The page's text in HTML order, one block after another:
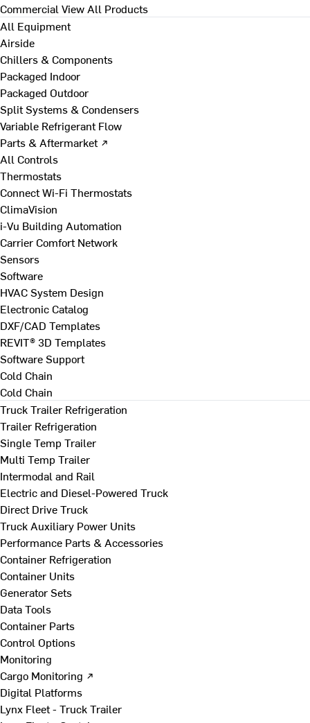
Commercial View All Products
All Equipment
Airside
Chillers & Components
Packaged Indoor
Packaged Outdoor
Split Systems & Condensers
Variable Refrigerant Flow
Parts & Aftermarket ↗
All Controls
Thermostats
Connect Wi-Fi Thermostats
ClimaVision
i-Vu Building Automation
Carrier Comfort Network
Sensors
Software
HVAC System Design
Electronic Catalog
DXF/CAD Templates
REVIT® 3D Templates
Software Support
Cold Chain
Cold Chain
Truck Trailer Refrigeration
Trailer Refrigeration
Single Temp Trailer
Multi Temp Trailer
Intermodal and Rail
Electric and Diesel-Powered Truck
Direct Drive Truck
Truck Auxiliary Power Units
Performance Parts & Accessories
Container Refrigeration
Container Units
Generator Sets
Data Tools
Container Parts
Control Options
Monitoring
Cargo Monitoring ↗
Digital Platforms
Lynx Fleet - Truck Trailer